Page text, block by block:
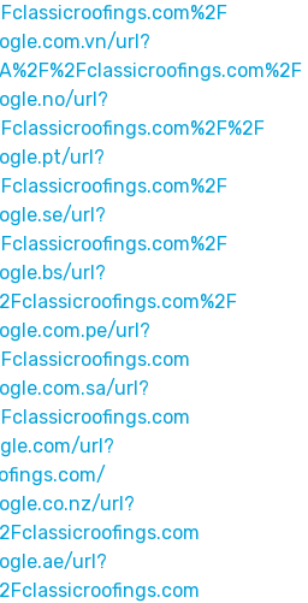
url?
url?
url?
url?
url?
url?
url?
url?
url?
url?